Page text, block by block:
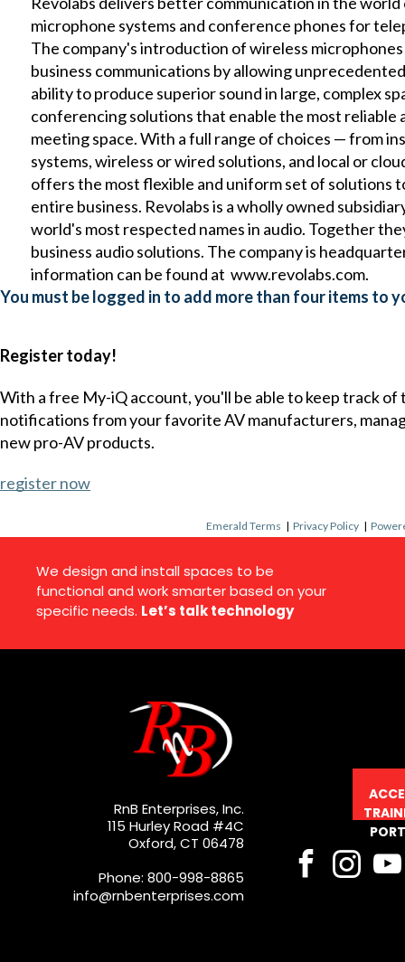
microphone systems and conference phones for
The company's introduction of wireless
business communications by allowing
ability to produce superior sound in large, complex
conferencing solutions that enable the most reliable
meeting space. With a full range of choices — from
systems, wireless or wired solutions, and local or
offers the most flexible and uniform set of solutions
entire business. Revolabs is a wholly owned
world's most respected names in audio. Together
business audio solutions. The company is
information can be found at www.revolabs.com.
You must be logged in to add more than four items to
Register today!
With a free My-iQ account, you'll be able to keep track
notifications from your favorite AV manufacturers,
new pro-AV products.
register now
Emerald Terms |Privacy Policy |
We design and install spaces to be
functional and work smarter based on your
specific needs. Let’s talk technology
RnB Enterprises, Inc.
115 Hurley Road #4C
Oxford, CT 06478
Phone: 800-998-8865
info@rnbenterprises.com